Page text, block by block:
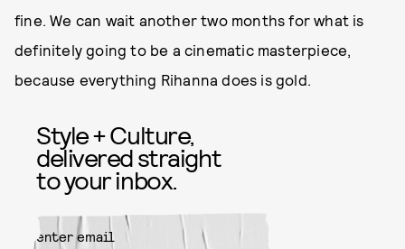
fine. We can wait another two months for what is
definitely going to be a cinematic masterpiece,
because everything Rihanna does is gold.
Style + Culture,
delivered straight
to your inbox.